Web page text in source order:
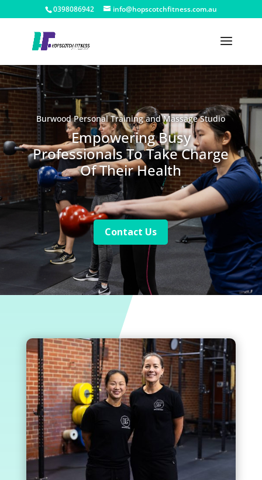
0398086942 info@hopscotchfitness.com.au
Burwood Personal Training and Massage Studio
Empowering Busy
Professionals To Take Charge
Of Their Health
Contact Us